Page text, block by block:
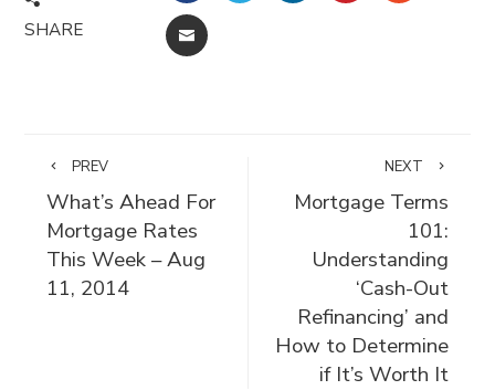
SHARE EMAIL
PREV
What’s Ahead For
Mortgage Rates
This Week – Aug
11, 2014
NEXT
Mortgage Terms
101:
Understanding
‘Cash-Out
Refinancing’ and
How to Determine
if It’s Worth It